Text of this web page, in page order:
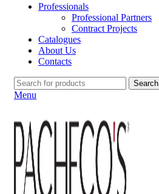
Professionals
Professional Partners
Contract Projects
Catalogues
About Us
Contacts
Search
Menu